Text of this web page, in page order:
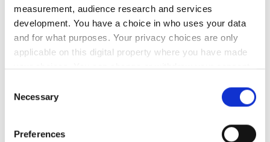
measurement, audience research and services
development. You have a choice in who uses your data
and for what purposes. Your privacy choices are only
applicable on this digital property where you have made
your choices. You can change or withdraw your consent
the Privacy trigger icon.
Selection
Necessary
Preferences
Photonics Leadership Group
appoints Dr Lewis Hill as new
General Manager